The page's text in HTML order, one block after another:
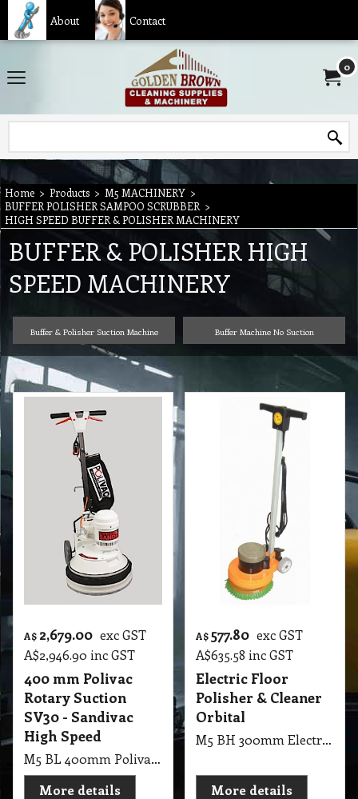
About Contact
0
Home > Products > M5 MACHINERY >
BUFFER POLISHER SAMPOO SCRUBBER >
HIGH SPEED BUFFER & POLISHER MACHINERY
BUFFER & POLISHER HIGH
SPEED MACHINERY
Buffer & Polisher Suction Machine Buffer Machine No Suction
A$ 2,679.00 exc GST
A$2,946.90 inc GST
400 mm Polivac
Rotary Suction
SV30 - Sandivac
High Speed
M5 BL 400mm Polivac Rotary Suction SV30 - Sandivac High Speed
More details
A$577.80 exc GST
A$635.58 inc GST
Electric Floor
Polisher & Cleaner
Orbital
M5 BH 300mm Electric Floor Polisher & Cleaner Orbital, Designed to strip, wax, buff, polish, sand & refinish your hard surface floors
More details